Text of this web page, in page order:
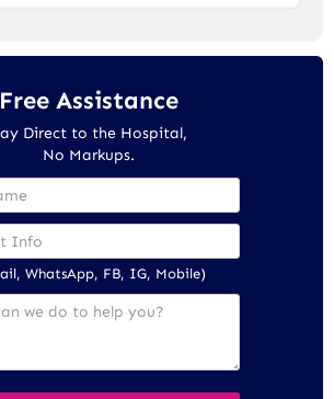
Free Assistance
Direct to the Hospital,
No Markups.
WhatsApp, FB, IG, Mobile)